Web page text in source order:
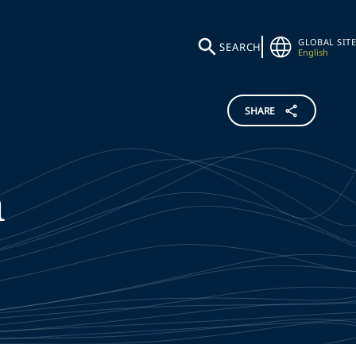
SEARCH
GLOBAL SITE
English
SHARE